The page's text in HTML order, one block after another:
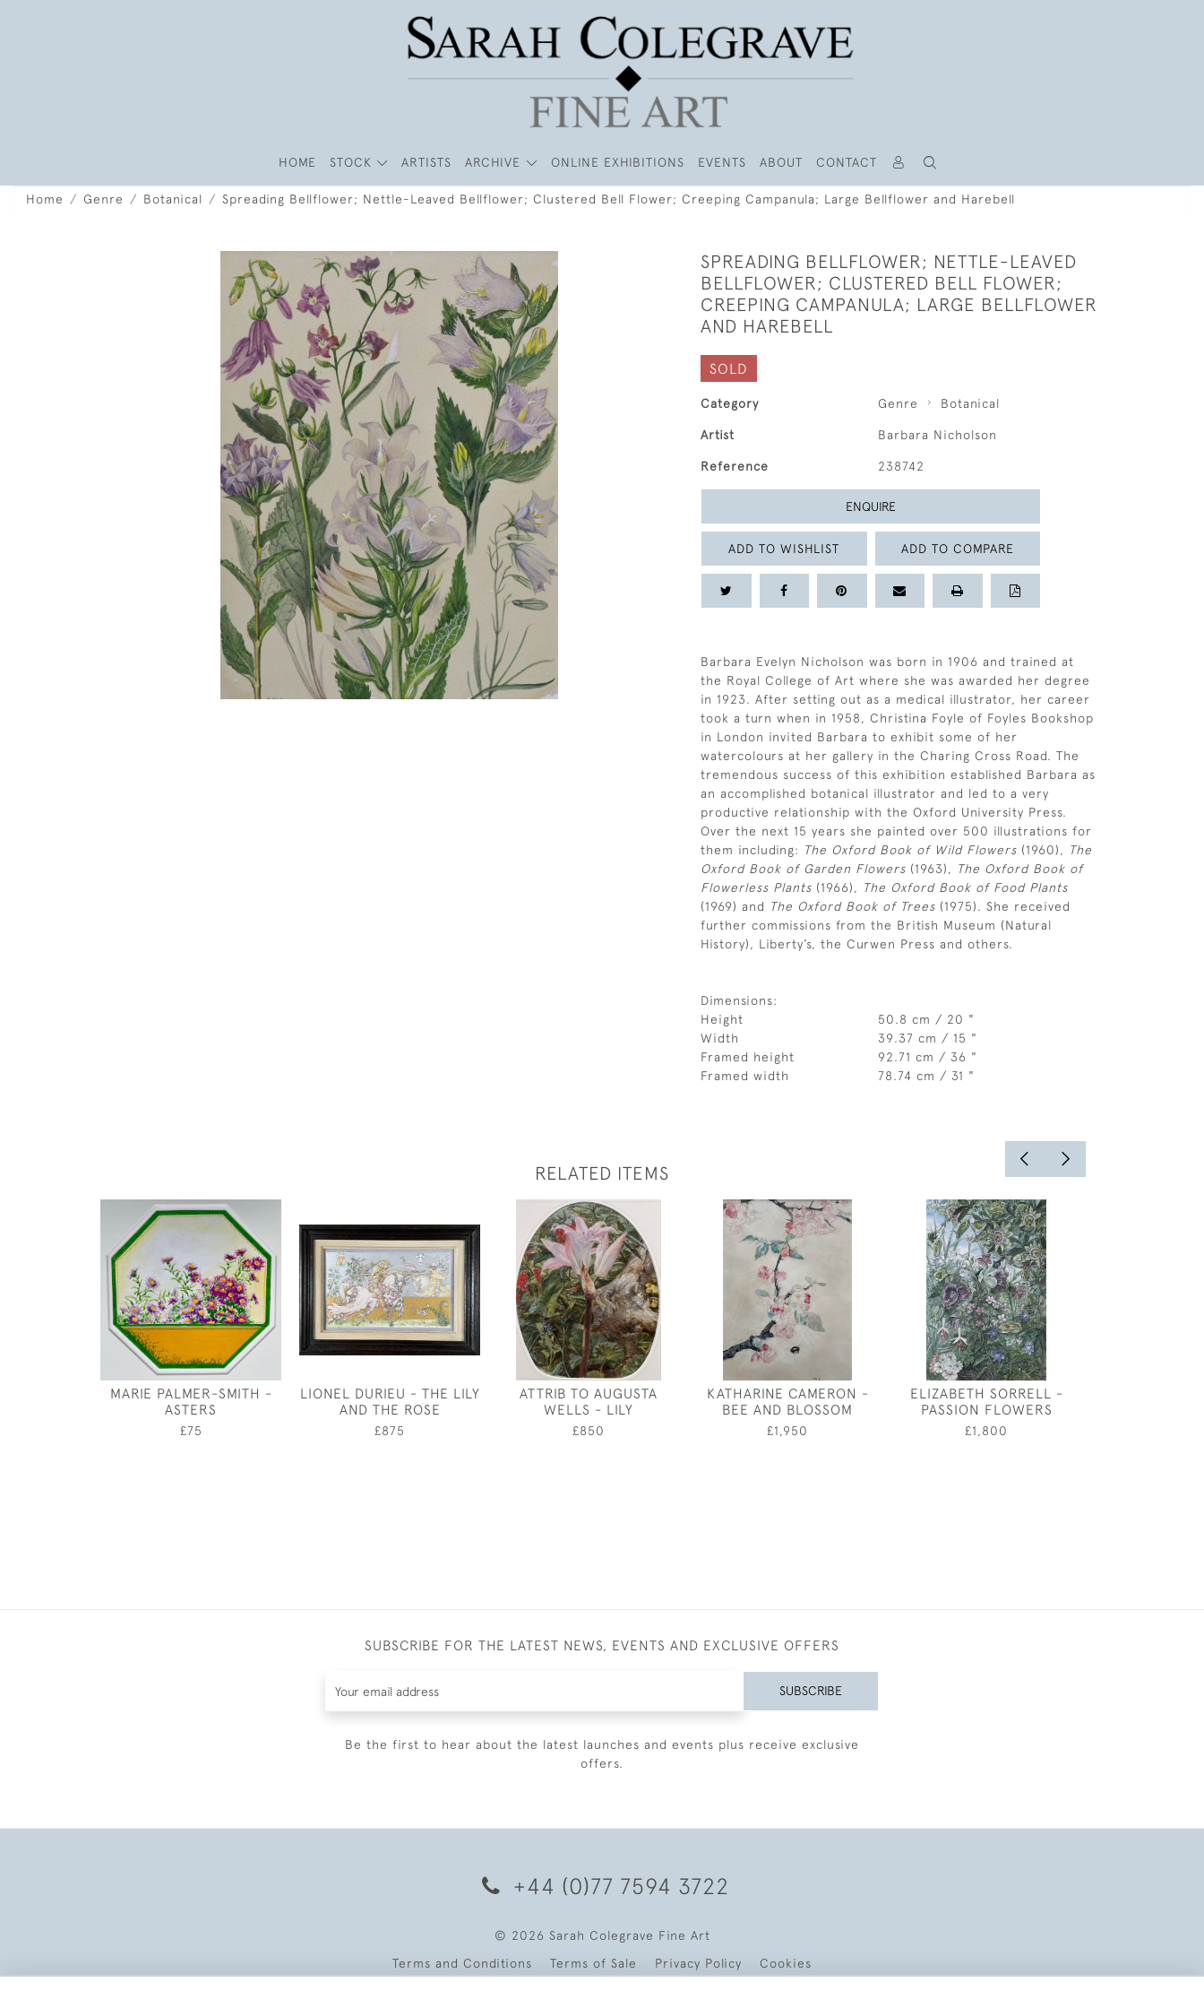
HOME STOCK ARTISTS ARCHIVE ONLINE EXHIBITIONS EVENTS ABOUT CONTACT
Home Genre Botanical Spreading Bellflower; Nettle-Leaved Bellflower; Clustered Bell Flower; Creeping Campanula; Large Bellflower and Harebell
SPREADING BELLFLOWER; NETTLE-LEAVED
BELLFLOWER; CLUSTERED BELL FLOWER;
CREEPING CAMPANULA; LARGE BELLFLOWER
AND HAREBELL
SOLD
Category Genre Botanical
Artist Barbara Nicholson
Reference 238742
ENQUIRE
ADD TO WISHLIST ADD TO COMPARE
Barbara Evelyn Nicholson was born in 1906 and trained at
the Royal College of Art where she was awarded her degree
in 1923. After setting out as a medical illustrator, her career
took a turn when in 1958, Christina Foyle of Foyles Bookshop
in London invited Barbara to exhibit some of her
watercolours at her gallery in the Charing Cross Road. The
tremendous success of this exhibition established Barbara as
an accomplished botanical illustrator and led to a very
productive relationship with the Oxford University Press.
Over the next 15 years she painted over 500 illustrations for
them including: The Oxford Book of Wild Flowers (1960), The
Oxford Book of Garden Flowers (1963), The Oxford Book of
Flowerless Plants (1966), The Oxford Book of Food Plants
(1969) and The Oxford Book of Trees (1975). She received
further commissions from the British Museum (Natural
History), Liberty’s, the Curwen Press and others.
Dimensions:
Height
50.8 cm / 20 "
Width
39.37 cm / 15 "
Framed height
92.71 cm / 36 "
Framed width
78.74 cm / 31 "
RELATED ITEMS
MARIE PALMER-SMITH -
ASTERS
£75
LIONEL DURIEU - THE LILY
AND THE ROSE
£875
ATTRIB TO AUGUSTA
WELLS - LILY
£850
KATHARINE CAMERON -
BEE AND BLOSSOM
£1,950
ELIZABETH SORRELL -
PASSION FLOWERS
£1,800
SUBSCRIBE FOR THE LATEST NEWS, EVENTS AND EXCLUSIVE OFFERS
SUBSCRIBE
Be the first to hear about the latest launches and events plus receive exclusive
offers.
+44 (0)77 7594 3722
© 2026 Sarah Colegrave Fine Art
Terms and Conditions
Terms of Sale Privacy Policy Cookies